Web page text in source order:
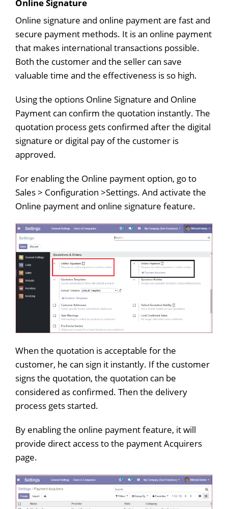
Online Signature
Online signature and online payment are fast and
secure payment methods. It is an online payment
that makes international transactions possible.
Both the customer and the seller can save
valuable time and the effectiveness is so high.
Using the options Online Signature and Online
Payment can confirm the quotation instantly. The
quotation process gets confirmed after the digital
signature or digital pay of the customer is
approved.
For enabling the Online payment option, go to
Sales > Configuration >Settings. And activate the
Online payment and online signature feature.
When the quotation is acceptable for the
customer, he can sign it instantly. If the customer
signs the quotation, the quotation can be
considered as confirmed. Then the delivery
process gets started.
By enabling the online payment feature, it will
provide direct access to the payment Acquirers
page.